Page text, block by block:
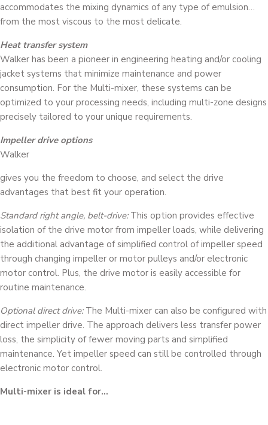
accommodates the mixing dynamics of any type of emulsion…
from the most viscous to the most delicate.
Heat transfer system
Walker has been a pioneer in engineering heating and/or cooling
jacket systems that minimize maintenance and power
consumption. For the Multi-mixer, these systems can be
optimized to your processing needs, including multi-zone designs
precisely tailored to your unique requirements.
Impeller drive options
Walker
gives you the freedom to choose, and select the drive
advantages that best fit your operation.
Standard right angle, belt-drive: This option provides effective
isolation of the drive motor from impeller loads, while delivering
the additional advantage of simplified control of impeller speed
through changing impeller or motor pulleys and/or electronic
motor control. Plus, the drive motor is easily accessible for
routine maintenance.
Optional direct drive: The Multi-mixer can also be configured with
direct impeller drive. The approach delivers less transfer power
loss, the simplicity of fewer moving parts and simplified
maintenance. Yet impeller speed can still be controlled through
electronic motor control.
Multi-mixer is ideal for…